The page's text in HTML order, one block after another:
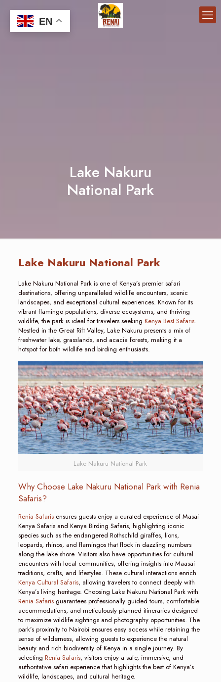
Lake Nakuru
National Park
Lake Nakuru National Park
Lake Nakuru National Park is one of Kenya’s premier safari
destinations, offering unparalleled wildlife encounters, scenic
landscapes, and exceptional cultural experiences. Known for its
vibrant flamingo populations, diverse ecosystems, and thriving
wildlife, the park is ideal for travelers seeking Kenya Best Safaris.
Nestled in the Great Rift Valley, Lake Nakuru presents a mix of
freshwater lake, grasslands, and acacia forests, making it a
hotspot for both wildlife and birding enthusiasts.
Lake Nakuru National Park
Why Choose Lake Nakuru National Park with Renia
Safaris?
Renia Safarisensures guests enjoy a curated experience of Masai
Kenya Safaris and Kenya Birding Safaris, highlighting iconic
species such as the endangered Rothschild giraffes, lions,
leopards, rhinos, and flamingos that flock in dazzling numbers
along the lake shore. Visitors also have opportunities for cultural
encounters with local communities, offering insights into Maasai
traditions, crafts, and lifestyles. These cultural interactions enrich
Kenya Cultural Safaris, allowing travelers to connect deeply with
Kenya’s living heritage. Choosing Lake Nakuru National Park with
Renia Safarisguarantees professionally guided tours, comfortable
accommodations, and meticulously planned itineraries designed
to maximize wildlife sightings and photography opportunities. The
park’s proximity to Nairobi ensures easy access while retaining the
sense of wilderness, allowing guests to experience the natural
beauty and rich biodiversity of Kenya in a single journey. By
selecting Renia Safaris, visitors enjoy a safe, immersive, and
authoritative safari experience that highlights the best of Kenya’s
wildlife, landscapes, and cultural heritage.
EN